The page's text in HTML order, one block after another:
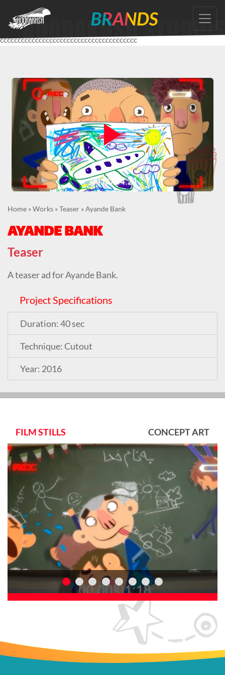
the
content
ccccccccccccccccccccccccccccccccccccccc
Home »Works »Teaser »Ayande Bank
AYANDE BANK
Teaser
A teaser ad for Ayande Bank.
Project Specifications
Duration: 40 sec
Technique: Cutout
Year: 2016
FILM STILLS CONCEPT ART